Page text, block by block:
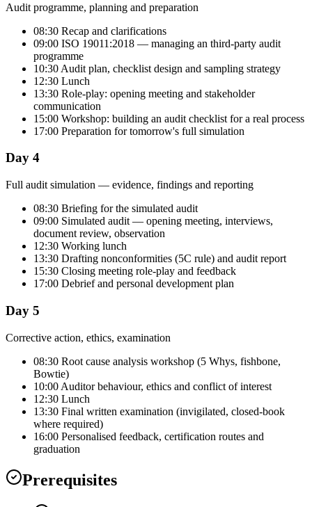
Audit programme, planning and preparation
08:30 Recap and clarifications
09:00 ISO 19011:2018 — managing an third-party audit
programme
10:30 Audit plan, checklist design and sampling strategy
12:30 Lunch
13:30 Role-play: opening meeting and stakeholder
communication
15:00 Workshop: building an audit checklist for a real process
17:00 Preparation for tomorrow's full simulation
Day 4
Full audit simulation — evidence, findings and reporting
08:30 Briefing for the simulated audit
09:00 Simulated audit — opening meeting, interviews,
document review, observation
12:30 Working lunch
13:30 Drafting nonconformities (5C rule) and audit report
15:30 Closing meeting role-play and feedback
17:00 Debrief and personal development plan
Day 5
Corrective action, ethics, examination
08:30 Root cause analysis workshop (5 Whys, fishbone,
Bowtie)
10:00 Auditor behaviour, ethics and conflict of interest
12:30 Lunch
13:30 Final written examination (invigilated, closed-book
where required)
16:00 Personalised feedback, certification routes and
graduation
Prerequisites